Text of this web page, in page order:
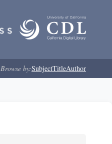
Browse by:SubjectTitleAuthor